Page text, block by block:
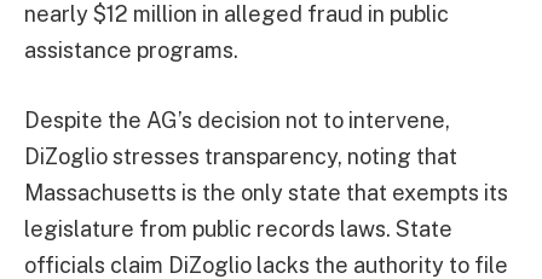
nearly $12 million in alleged fraud in public
assistance programs.
Despite the AG’s decision not to intervene,
DiZoglio stresses transparency, noting that
Massachusetts is the only state that exempts its
legislature from public records laws. State
officials claim DiZoglio lacks the authority to file